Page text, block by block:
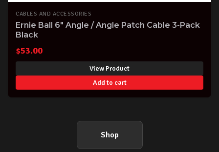
CABLES AND ACCESSORIES
Ernie Ball 6" Angle / Angle Patch Cable 3-Pack
Black
$53.00
View Product
Add to cart
Shop